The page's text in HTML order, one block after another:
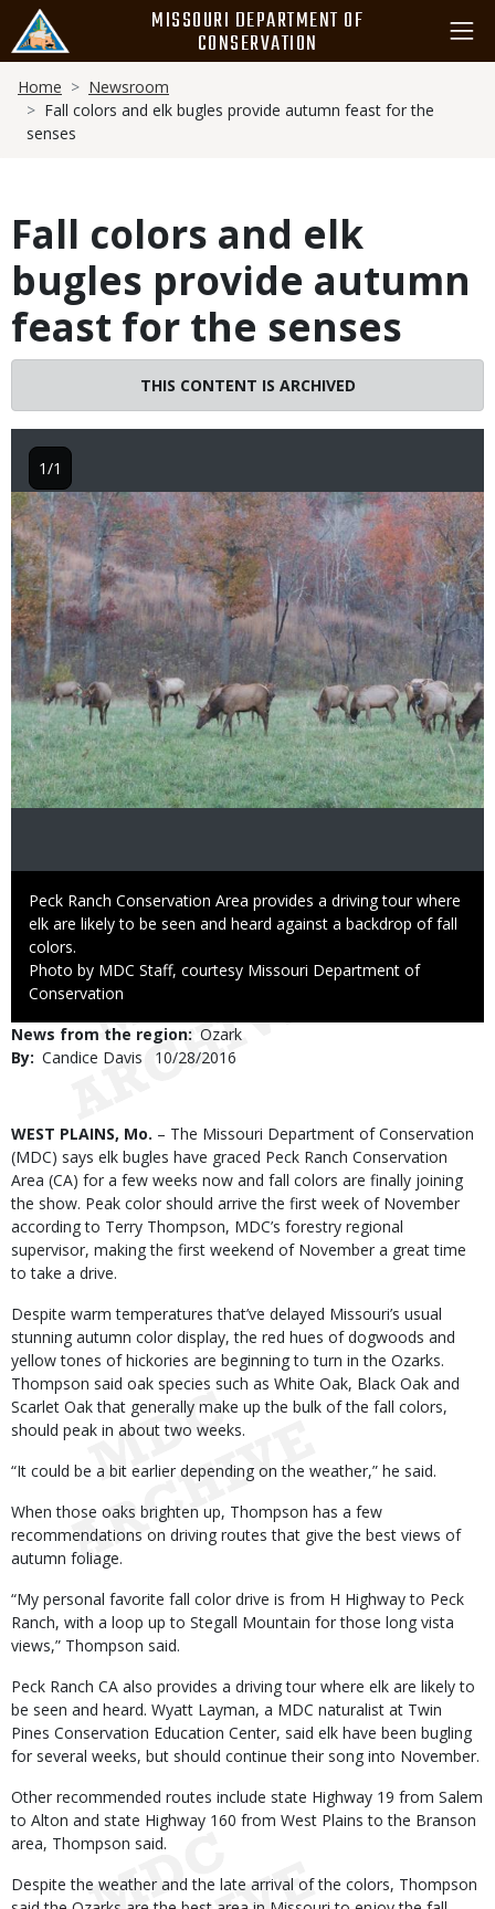
main
content
MISSOURI DEPARTMENT OF
CONSERVATION
Breadcrumb
Home
Newsroom
Fall colors and elk bugles provide autumn feast for the
senses
Fall colors and elk
bugles provide autumn
feast for the senses
THIS CONTENT IS ARCHIVED
Image
Caption
Peck Ranch Conservation Area provides a driving tour where
elk are likely to be seen and heard against a backdrop of fall
colors.
Right
to
Photo by MDC Staff, courtesy Missouri Department of
Conservation
1/1
News from the region Ozark
By Candice Davis
Published
10/28/2016
Body
WEST PLAINS, Mo. – The Missouri Department of Conservation
(MDC) says elk bugles have graced Peck Ranch Conservation
Area (CA) for a few weeks now and fall colors are finally joining
the show. Peak color should arrive the first week of November
according to Terry Thompson, MDC’s forestry regional
supervisor, making the first weekend of November a great time
to take a drive.
Despite warm temperatures that’ve delayed Missouri’s usual
stunning autumn color display, the red hues of dogwoods and
yellow tones of hickories are beginning to turn in the Ozarks.
Thompson said oak species such as White Oak, Black Oak and
Scarlet Oak that generally make up the bulk of the fall colors,
should peak in about two weeks.
“It could be a bit earlier depending on the weather,” he said.
When those oaks brighten up, Thompson has a few
recommendations on driving routes that give the best views of
autumn foliage.
“My personal favorite fall color drive is from H Highway to Peck
Ranch, with a loop up to Stegall Mountain for those long vista
views,” Thompson said.
Peck Ranch CA also provides a driving tour where elk are likely to
be seen and heard. Wyatt Layman, a MDC naturalist at Twin
Pines Conservation Education Center, said elk have been bugling
for several weeks, but should continue their song into November.
Other recommended routes include state Highway 19 from Salem
to Alton and state Highway 160 from West Plains to the Branson
area, Thompson said.
Despite the weather and the late arrival of the colors, Thompson